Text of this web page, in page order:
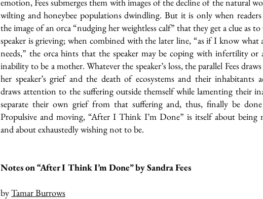
wilting and honeybee populations dwindling. But it is only when
the image of an orca “nudging her weightless calf” that they get a clue as
speaker is grieving; when combined with the later line, “as if I know what
needs,” the orca hints that the speaker may be coping with infertility or
inability to be a mother. Whatever the speaker’s loss, the parallel Fees
her speaker’s grief and the death of ecosystems and their inhabitants
draws attention to the suffering outside themself while lamenting their
separate their own grief from that suffering and, thus, finally be
Propulsive and moving, “After I Think I’m Done” is itself about being
and about exhaustedly wishing not to be.
Notes on “After I Think I’m Done” by Sandra Fees
byTamar Burrows